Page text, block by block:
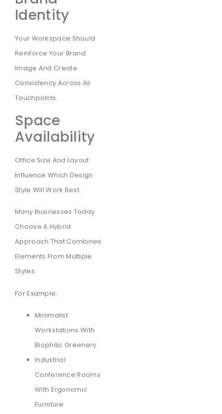
Identity
Your Workspace Should
Reinforce Your Brand
Image And Create
Consistency Across All
Touchpoints.
Space
Availability
Office Size And Layout
Influence Which Design
Style Will Work Best.
Many Businesses Today
Choose A Hybrid
Approach That Combines
Elements From Multiple
Styles.
For Example:
Minimalist
Workstations With
Biophilic Greenery
Industrial
Conference Rooms
With Ergonomic
Furniture